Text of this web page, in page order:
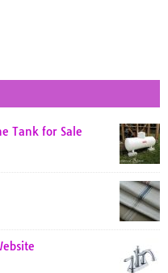
Tank for Sale